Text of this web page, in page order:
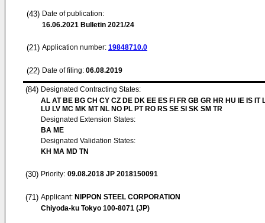
(43) Date of publication:
16.06.2021 Bulletin 2021/24
(21) Application number: 19848710.0
(22) Date of filing: 06.08.2019
(84) Designated Contracting States:
AL AT BE BG CH CY CZ DE DK EE ES FI FR GB GR HR HU IE IS IT
LU LV MC MK MT NL NO PL PT RO RS SE SI SK SM TR
Designated Extension States:
BA ME
Designated Validation States:
KH MA MD TN
(30) Priority: 09.08.2018 JP 2018150091
(71) Applicant: NIPPON STEEL CORPORATION
Chiyoda-ku Tokyo 100-8071 (JP)